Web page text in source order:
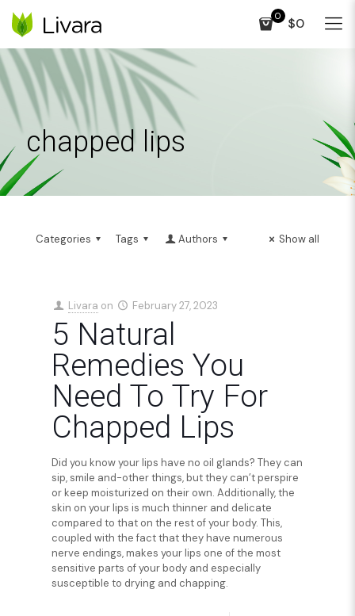
0 $0
chapped lips
Categories Tags Authors Show all
Livara on February 27, 2023
5 Natural
Remedies You
Need To Try For
Chapped Lips
Did you know your lips have no oil glands? They can
sip, smile and-other things, but they can’t perspire
or keep moisturized on their own. Additionally, the
skin on your lips is much thinner and delicate
compared to that on the rest of your body. This,
coupled with the fact that they have numerous
nerve endings, makes your lips one of the most
sensitive parts of your body and especially
susceptible to drying and chapping.